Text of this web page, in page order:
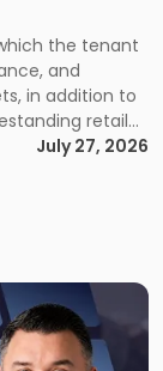
the tenant
and
in addition to
retail
industrial
July 27, 2026